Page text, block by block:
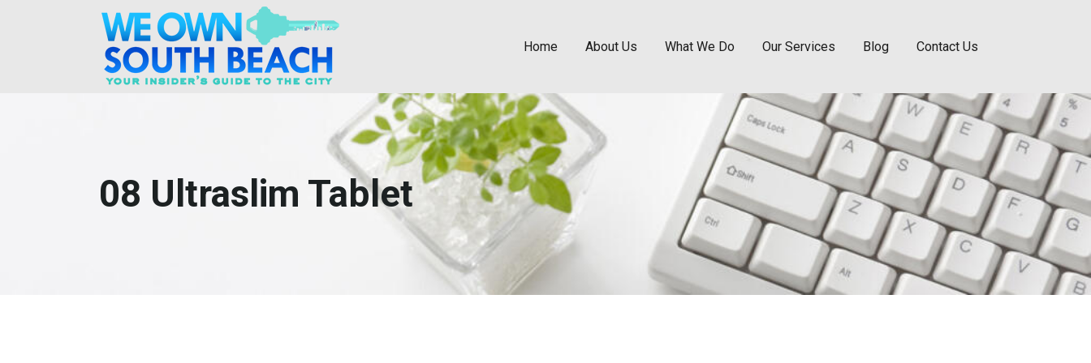
Home About Us What We Do Our Services Blog Contact Us
08 Ultraslim Tablet